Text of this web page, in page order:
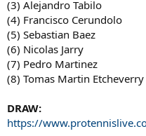
(3) Alejandro Tabilo
(4) Francisco Cerundolo
(5) Sebastian Baez
(6) Nicolas Jarry
(7) Pedro Martinez
(8) Tomas Martin Etcheverry
DRAW:
https://